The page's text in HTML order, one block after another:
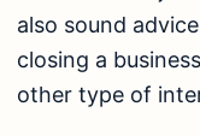
also sound
closing a
other type of